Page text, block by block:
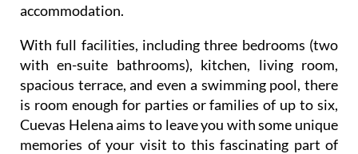
accommodation.
With full facilities, including three bedrooms (two
with en-suite bathrooms), kitchen, living room,
spacious terrace, and even a swimming pool, there
is room enough for parties or families of up to six,
Cuevas Helena aims to leave you with some unique
memories of your visit to this fascinating part of